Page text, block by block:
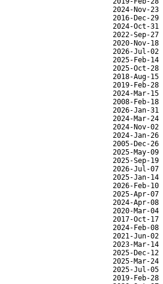
2024-Nov-
2016-Dec-
2024-Oct-31
2022-Sep-
2020-Nov-
2026-Jul-02
2025-Feb-
2025-Oct-28
2018-Aug-
2019-Feb-
2024-Mar-
2008-Feb-
2026-Jan-31
2024-Mar-
2024-Nov-
2024-Jan-26
2005-Dec-
2025-May-
2025-Sep-
2026-Jul-07
2025-Jan-14
2026-Feb-
2025-Apr-07
2024-Apr-08
2020-Mar-
2017-Oct-17
2024-Feb-
2021-Jun-02
2023-Mar-
2025-Dec-
2025-Mar-
2025-Jul-05
2019-Feb-